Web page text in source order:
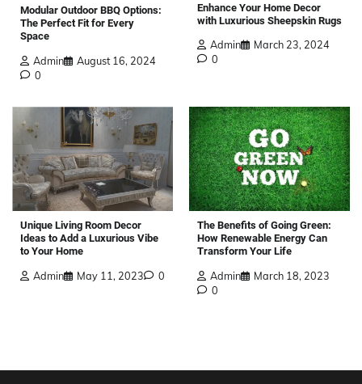
Modular Outdoor BBQ Options:
The Perfect Fit for Every
Space
Admin
August 16, 2024
0
Enhance Your Home Decor
with Luxurious Sheepskin Rugs
Admin
March 23, 2024
0
Unique Living Room Decor
Ideas to Add a Luxurious Vibe
to Your Home
Admin May 11, 2023 0
The Benefits of Going Green:
How Renewable Energy Can
Transform Your Life
Admin
March 18, 2023
0